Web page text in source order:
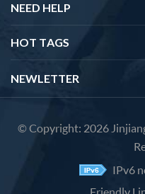
NEED HELP
HOT TAGS
NEWLETTER
© Copyright: 2026
IPv6
Friendly